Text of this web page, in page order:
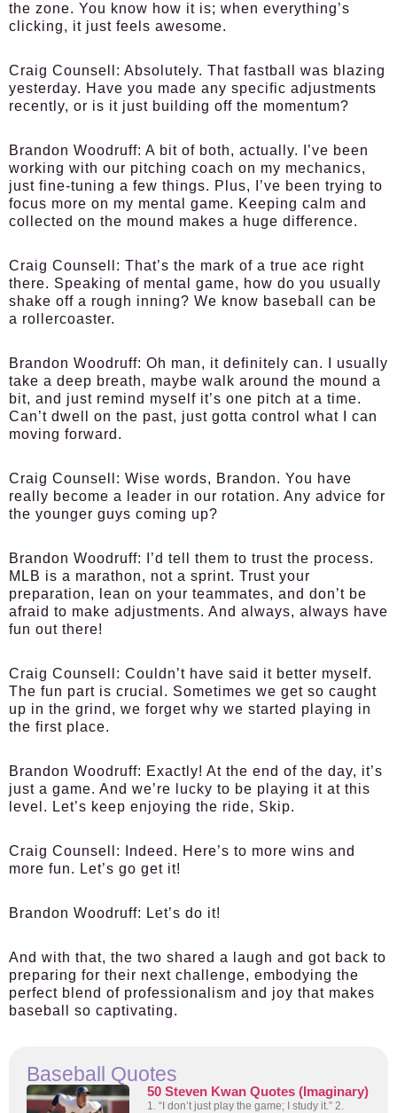
the zone. You know how it is; when everything’s
clicking, it just feels awesome.
Craig Counsell: Absolutely. That fastball was blazing
yesterday. Have you made any specific adjustments
recently, or is it just building off the momentum?
Brandon Woodruff: A bit of both, actually. I’ve been
working with our pitching coach on my mechanics,
just fine-tuning a few things. Plus, I’ve been trying to
focus more on my mental game. Keeping calm and
collected on the mound makes a huge difference.
Craig Counsell: That’s the mark of a true ace right
there. Speaking of mental game, how do you usually
shake off a rough inning? We know baseball can be
a rollercoaster.
Brandon Woodruff: Oh man, it definitely can. I usually
take a deep breath, maybe walk around the mound a
bit, and just remind myself it’s one pitch at a time.
Can’t dwell on the past, just gotta control what I can
moving forward.
Craig Counsell: Wise words, Brandon. You have
really become a leader in our rotation. Any advice for
the younger guys coming up?
Brandon Woodruff:
I’d tell them to trust the process.
MLB is a marathon, not a sprint. Trust your
preparation, lean on your teammates, and don’t be
afraid to make adjustments. And always, always have
fun out there!
Craig Counsell: Couldn’t have said it better myself.
The fun part is crucial. Sometimes we get so caught
up in the grind, we forget why we started playing in
the first place.
Brandon Woodruff: Exactly! At the end of the day, it’s
just a game. And we’re lucky to be playing it at this
level. Let’s keep enjoying the ride, Skip.
Craig Counsell:
Indeed. Here’s to more wins and
more fun. Let’s go get it!
Brandon Woodruff: Let’s do it!
And with that, the two shared a laugh and got back to
preparing for their next challenge, embodying the
perfect blend of professionalism and joy that makes
baseball so captivating.
Baseball Quotes
50 Steven Kwan Quotes (Imaginary)
1. “I don’t just play the game; I study it.” 2.